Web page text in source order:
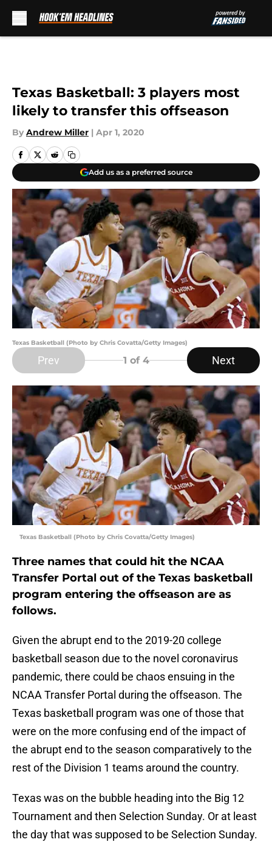
Texas Basketball: 3 players most
likely to transfer this offseason
By Andrew Miller | Apr 1, 2020
Add us as a preferred source
Texas Basketball (Photo by Chris Covatta/Getty Images)
Prev 1 of 4 Next
Texas Basketball (Photo by Chris Covatta/Getty Images)
Three names that could hit the NCAA
Transfer Portal out of the Texas basketball
program entering the offseason are as
follows.
Given the abrupt end to the 2019-20 college
basketball season due to the novel coronavirus
pandemic, there could be chaos ensuing in the
NCAA Transfer Portal during the offseason. The
Texas basketball program was one of those that
were on the more confusing end of the impact of
the abrupt end to the season comparatively to the
rest of the Division 1 teams around the country.
Texas was on the bubble heading into the Big 12
Tournament and then Selection Sunday. Or at least
the day that was supposed to be Selection Sunday.